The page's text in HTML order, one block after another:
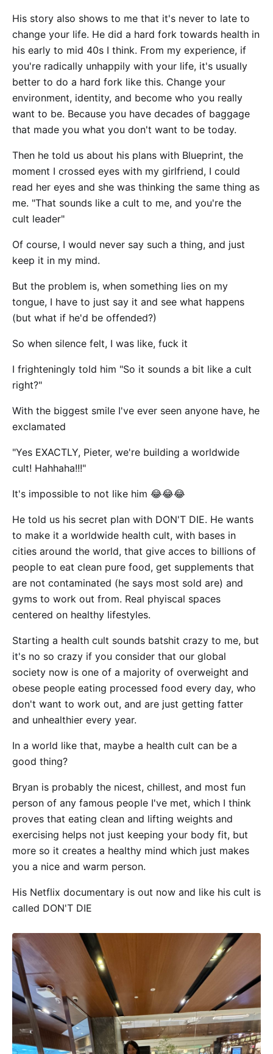
His story also shows to me that it's never to late to
change your life. He did a hard fork towards health in
his early to mid 40s I think. From my experience, if
you're radically unhappily with your life, it's usually
better to do a hard fork like this. Change your
environment, identity, and become who you really
want to be. Because you have decades of baggage
that made you what you don't want to be today.
Then he told us about his plans with Blueprint, the
moment I crossed eyes with my girlfriend, I could
read her eyes and she was thinking the same thing as
me. "That sounds like a cult to me, and you're the
cult leader"
Of course, I would never say such a thing, and just
keep it in my mind.
But the problem is, when something lies on my
tongue, I have to just say it and see what happens
(but what if he'd be offended?)
So when silence felt, I was like, fuck it
I frighteningly told him "So it sounds a bit like a cult
right?"
With the biggest smile I've ever seen anyone have, he
exclamated
"Yes EXACTLY, Pieter, we're building a worldwide
cult! Hahhaha!!!"
It's impossible to not like him 😂😂😂
He told us his secret plan with DON'T DIE. He wants
to make it a worldwide health cult, with bases in
cities around the world, that give acces to billions of
people to eat clean pure food, get supplements that
are not contaminated (he says most sold are) and
gyms to work out from. Real phyiscal spaces
centered on healthy lifestyles.
Starting a health cult sounds batshit crazy to me, but
it's no so crazy if you consider that our global
society now is one of a majority of overweight and
obese people eating processed food every day, who
don't want to work out, and are just getting fatter
and unhealthier every year.
In a world like that, maybe a health cult can be a
good thing?
Bryan is probably the nicest, chillest, and most fun
person of any famous people I've met, which I think
proves that eating clean and lifting weights and
exercising helps not just keeping your body fit, but
more so it creates a healthy mind which just makes
you a nice and warm person.
His Netflix documentary is out now and like his cult is
called DON'T DIE